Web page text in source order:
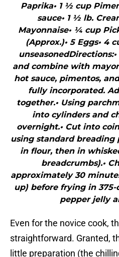
Paprika• 1 ½ cup
sauce• 1 ½ lb.
Mayonnaise• ¼ cup
(Approx.)• 5 Eggs• 4
and combine with
hot sauce, pimentos,
fully incorporated.
together.• Using
into cylinders and
overnight.• Cut into
using standard breading
in flour, then in
breadcrumbs).•
approximately 30
up) before frying in 375-
pepper jelly
Even for the novice cook,
straightforward. Granted,
little preparation (the